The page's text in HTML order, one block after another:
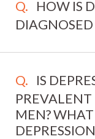
HOW IS
IS
MEN?